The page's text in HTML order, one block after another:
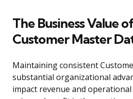
The Business Value
Customer Master
Maintaining consistent
substantial organizational
impact revenue and operational